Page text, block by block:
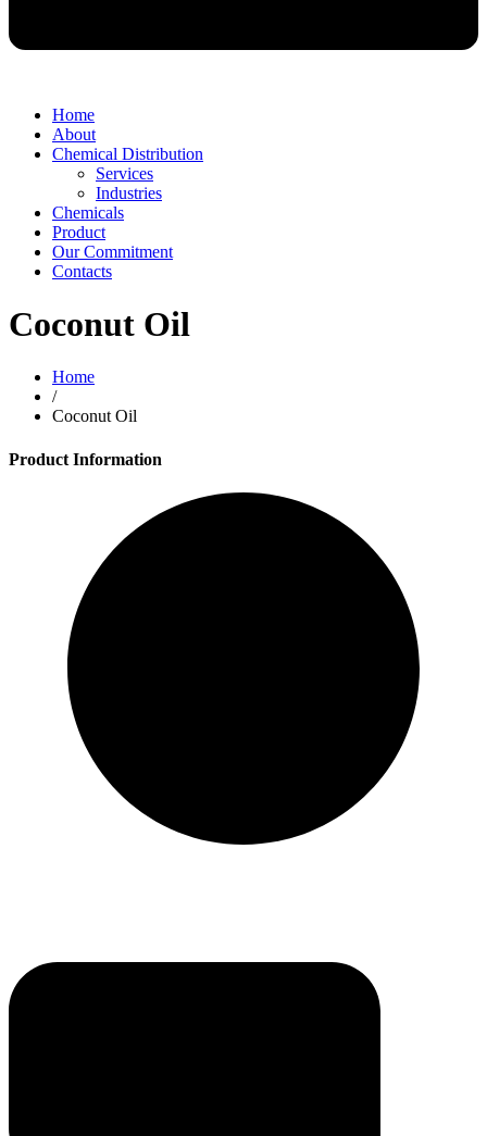
Home
About
Chemical Distribution
Services
Industries
Chemicals
Product
Our Commitment
Contacts
Coconut Oil
Home
/
Coconut Oil
Product Information